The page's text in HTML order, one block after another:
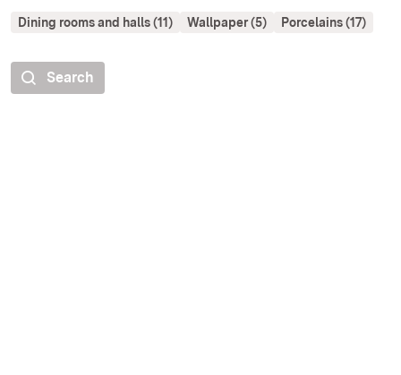
Dining rooms and halls (11) Wallpaper (5) Porcelains (17)
Search